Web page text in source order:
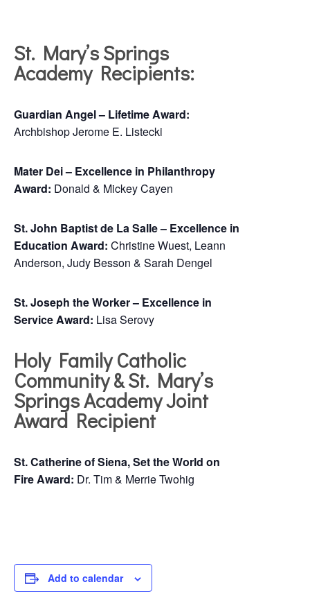
St. Mary’s Springs
Academy Recipients:
Guardian Angel – Lifetime Award:
Archbishop Jerome E. Listecki
Mater Dei – Excellence in Philanthropy
Award: Donald & Mickey Cayen
St. John Baptist de La Salle – Excellence in
Education Award: Christine Wuest, Leann
Anderson, Judy Besson & Sarah Dengel
St. Joseph the Worker – Excellence in
Service Award: Lisa Serovy
Holy Family Catholic
Community & St. Mary’s
Springs Academy Joint
Award Recipient
St. Catherine of Siena, Set the World on
Fire Award: Dr. Tim & Merrie Twohig
Add to calendar